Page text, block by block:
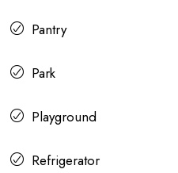
Pantry
Park
Playground
Refrigerator